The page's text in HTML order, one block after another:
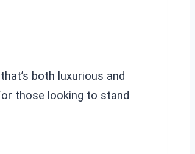
both luxurious and
those looking to stand